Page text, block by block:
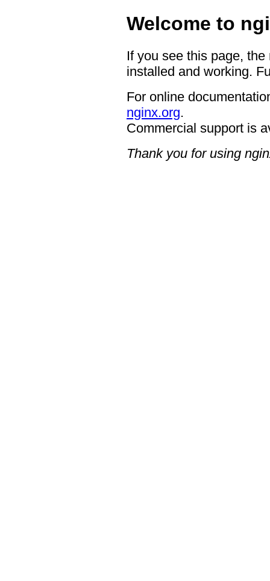
Welcome to
If you see this page,
installed and working.
For online
nginx.org.
Commercial support is
Thank you for using